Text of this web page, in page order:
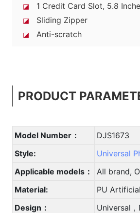
◪ 1 Credit Card Slot, 5.8
◪ Sliding Zipper
◪ Anti-scratch
PRODUCT
Model Number：
DJS1673
Style:
Universal
Applicable models：
All brand,
Material:
PU
Design：
Universal